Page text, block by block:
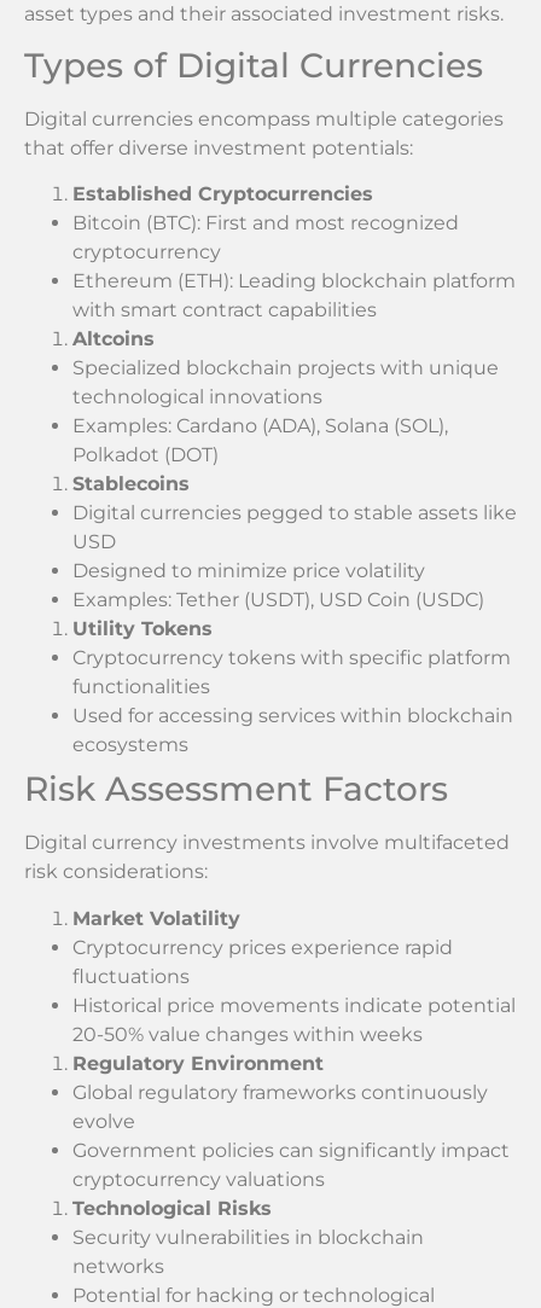
asset types and their associated investment risks.
Types of Digital Currencies
Digital currencies encompass multiple categories
that offer diverse investment potentials:
Established Cryptocurrencies
Bitcoin (BTC): First and most recognized
cryptocurrency
Ethereum (ETH): Leading blockchain platform
with smart contract capabilities
Altcoins
Specialized blockchain projects with unique
technological innovations
Examples: Cardano (ADA), Solana (SOL),
Polkadot (DOT)
Stablecoins
Digital currencies pegged to stable assets like
USD
Designed to minimize price volatility
Examples: Tether (USDT), USD Coin (USDC)
Utility Tokens
Cryptocurrency tokens with specific platform
functionalities
Used for accessing services within blockchain
ecosystems
Risk Assessment Factors
Digital currency investments involve multifaceted
risk considerations:
Market Volatility
Cryptocurrency prices experience rapid
fluctuations
Historical price movements indicate potential
20-50% value changes within weeks
Regulatory Environment
Global regulatory frameworks continuously
evolve
Government policies can significantly impact
cryptocurrency valuations
Technological Risks
Security vulnerabilities in blockchain
networks
Potential for hacking or technological